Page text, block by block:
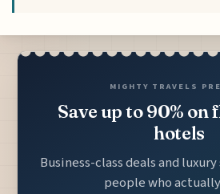
MIGHTY TRAVELS
Save up to 90% on
hotels
Business-class deals and
people who